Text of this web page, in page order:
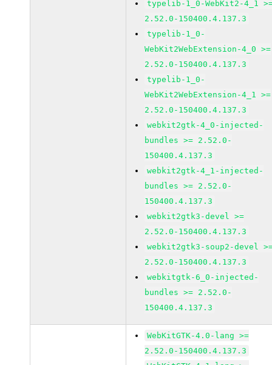
typelib-1_0-WebKit2-4_1
2.52.0-150400.4.137.3
typelib-1_0-
WebKit2WebExtension-4_0 >=
2.52.0-150400.4.137.3
typelib-1_0-
WebKit2WebExtension-4_1 >=
2.52.0-150400.4.137.3
webkit2gtk-4_0-injected-
bundles >= 2.52.0-
150400.4.137.3
webkit2gtk-4_1-injected-
bundles >= 2.52.0-
150400.4.137.3
webkit2gtk3-devel >=
2.52.0-150400.4.137.3
webkit2gtk3-soup2-devel
2.52.0-150400.4.137.3
webkitgtk-6_0-injected-
bundles >= 2.52.0-
150400.4.137.3
WebKitGTK-4.0-lang >=
2.52.0-150400.4.137.3